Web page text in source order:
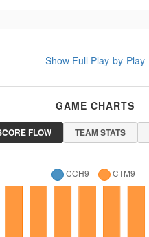
Show Full Play-by-Play
GAME CHARTS
FLOW TEAM STATS